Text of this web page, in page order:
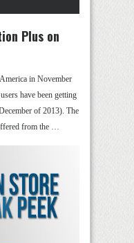
Plus on
in November
have been getting
of 2013). The
from the …